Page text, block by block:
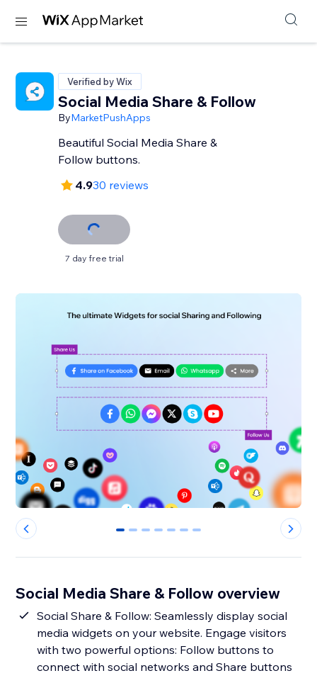
Verified by Wix
Social Media Share & Follow
ByMarketPushApps
Beautiful Social Media Share &
Follow buttons.
4.930 reviews
7 day free trial
0 1 2 3 4 5 6
Social Media Share & Follow overview
Social Share & Follow: Seamlessly display social
media widgets on your website. Engage visitors
with two powerful options: Follow buttons to
connect with social networks and Share buttons